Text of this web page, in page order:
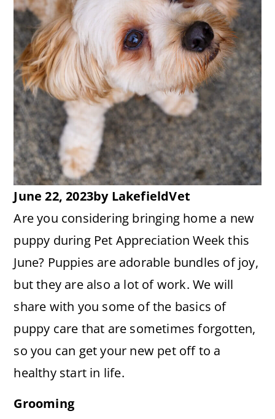
June 22, 2023byLakefieldVet
Are you considering bringing home a new
puppy during Pet Appreciation Week this
June? Puppies are adorable bundles of joy,
but they are also a lot of work. We will
share with you some of the basics of
puppy care that are sometimes forgotten,
so you can get your new pet off to a
healthy start in life.
Grooming